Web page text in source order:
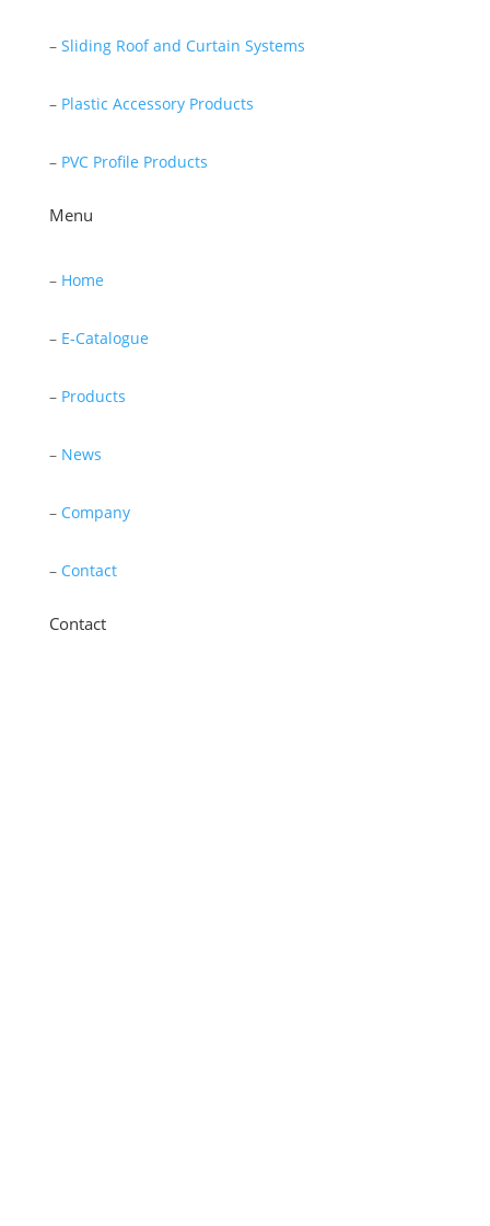
– Sliding Roof and Curtain Systems
– Plastic Accessory Products
– PVC Profile Products
Menu
– Home
– E-Catalogue
– Products
– News
– Company
– Contact
Contact